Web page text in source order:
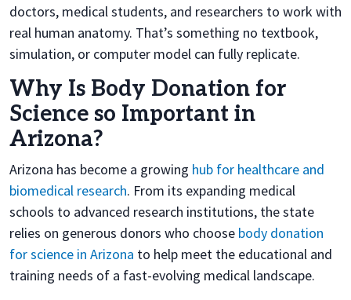
doctors, medical students, and researchers to work with
real human anatomy. That’s something no textbook,
simulation, or computer model can fully replicate.
Why Is Body Donation for
Science so Important in
Arizona?
Arizona has become a growing hub for healthcare and
biomedical research. From its expanding medical
schools to advanced research institutions, the state
relies on generous donors who choose body donation
for science in Arizona to help meet the educational and
training needs of a fast-evolving medical landscape.